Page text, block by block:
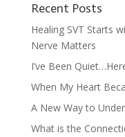
Recent Posts
Healing SVT Starts
Nerve Matters
I’ve Been
When My Heart
A New Way to
What is the